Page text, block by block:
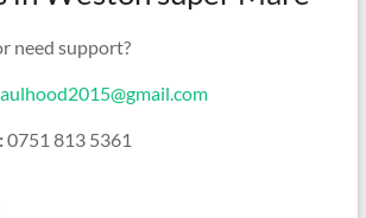
need support?
0751 813 5361